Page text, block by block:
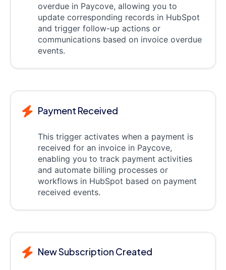
overdue in Paycove, allowing you to
update corresponding records in HubSpot
and trigger follow-up actions or
communications based on invoice overdue
events.
Payment Received
This trigger activates when a payment is
received for an invoice in Paycove,
enabling you to track payment activities
and automate billing processes or
workflows in HubSpot based on payment
received events.
New Subscription Created